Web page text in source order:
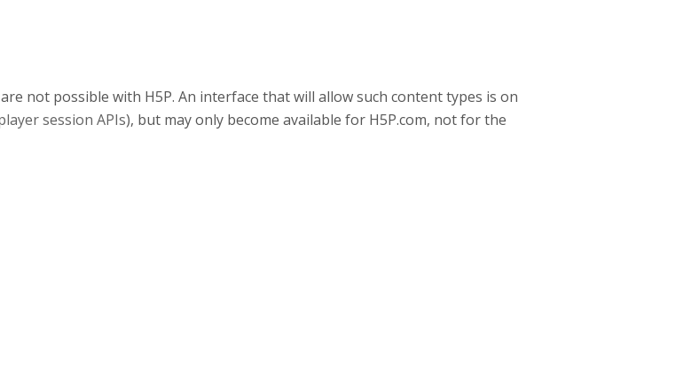
not possible with H5P. An interface that will allow such content types is on
session APIs), but may only become available for H5P.com, not for the